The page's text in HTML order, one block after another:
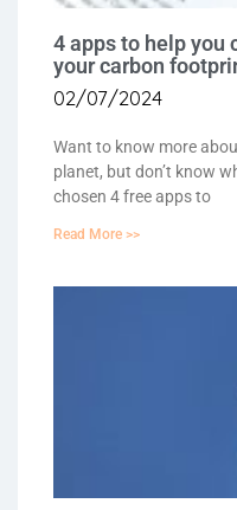
4 apps to help you
your carbon
02/07/2024
Want to know more
planet, but don’t know
chosen 4 free apps to
Read More >>